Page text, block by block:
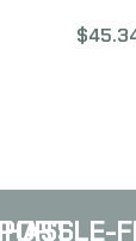
AT-
$
HASSLE-